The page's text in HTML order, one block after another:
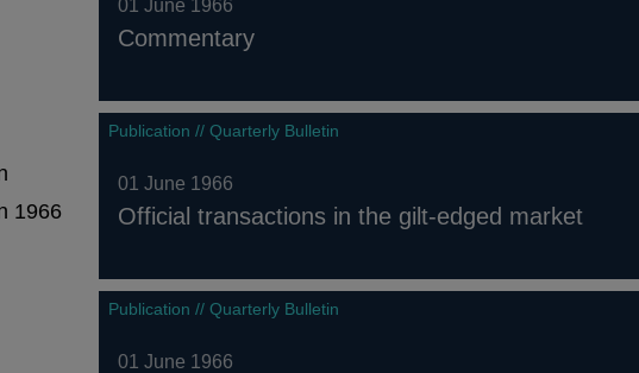
1966
01 June 1966
Commentary
Publication // Quarterly Bulletin
01 June 1966
Official transactions in the gilt-edged market
Publication // Quarterly Bulletin
01 June 1966